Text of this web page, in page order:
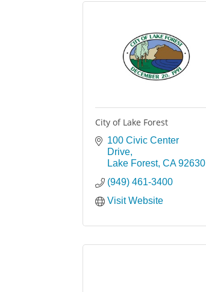
City of Lake Forest
100 Civic Center
Drive
Lake Forest CA 92630
(949) 461-3400
Visit Website